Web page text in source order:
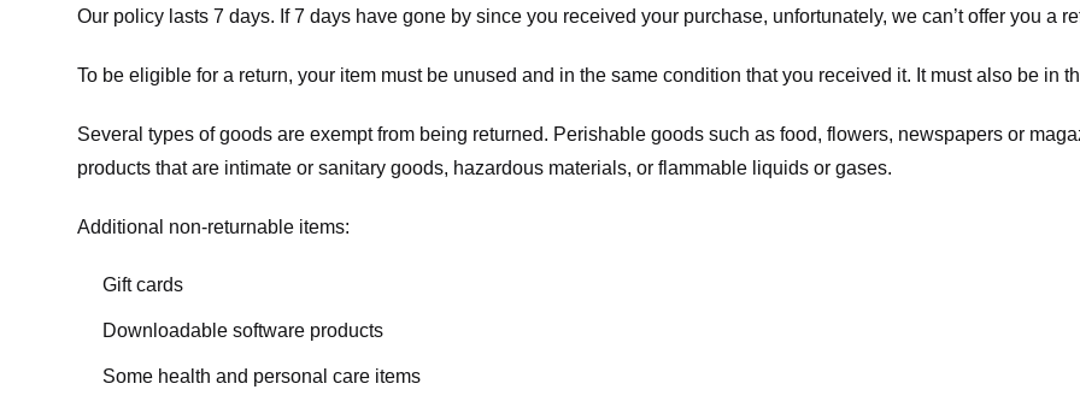
Our policy lasts 7 days. If 7 days have gone by since you received your purchase, unfortunately, we can’t offer you a
To be eligible for a return, your item must be unused and in the same condition that you received it. It must also be in
Several types of goods are exempt from being returned. Perishable goods such as food, flowers, newspapers or
products that are intimate or sanitary goods, hazardous materials, or flammable liquids or gases.
Additional non-returnable items:
Gift cards
Downloadable software products
Some health and personal care items